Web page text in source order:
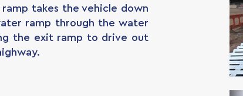
takes the vehicle down
ramp through the water
the exit ramp to drive out